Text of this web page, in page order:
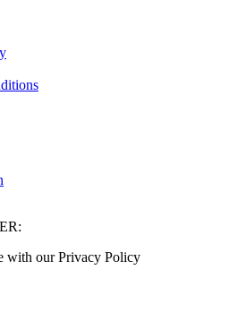
with our Privacy Policy